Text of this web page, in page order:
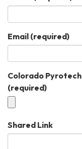
Email (required)
Colorado
(required)
Shared Link